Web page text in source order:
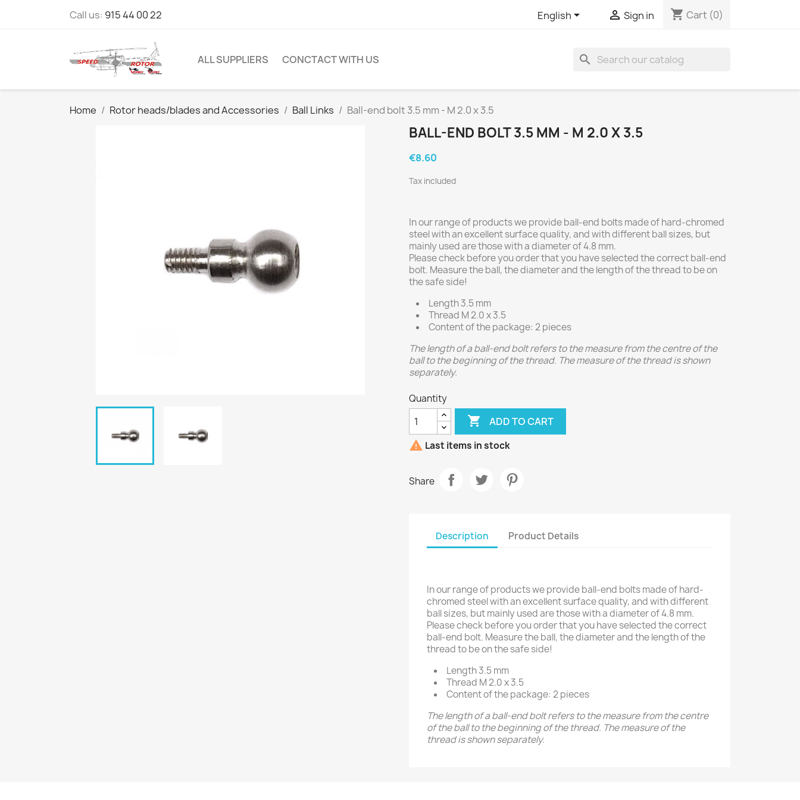
Call us: 915 44 00 22 English  Sign in shopping_cart Cart (0)
ALL SUPPLIERS CONCTACT WITH US search
Home Rotor heads/blades and Accessories Ball Links Ball-end bolt 3.5 mm - M 2.0 x 3.5
BALL-END BOLT 3.5 MM - M 2.0 X 3.5
€8.60
Tax included
In our range of products we provide ball-end bolts made of hard-chromed
steel with an excellent surface quality, and with different ball sizes, but
mainly used are those with a diameter of 4.8 mm.
Please check before you order that you have selected the correct ball-end
bolt. Measure the ball, the diameter and the length of the thread to be on
the safe side!
Length 3.5 mm
Thread M 2.0 x 3.5
Content of the package: 2 pieces
The length of a ball-end bolt refers to the measure from the centre of the
ball to the beginning of the thread. The measure of the thread is shown
separately.
Quantity
 ADD TO CART
 Last items in stock
Share
Description Product Details
In our range of products we provide ball-end bolts made of hard-
chromed steel with an excellent surface quality, and with different
ball sizes, but mainly used are those with a diameter of 4.8 mm.
Please check before you order that you have selected the correct
ball-end bolt. Measure the ball, the diameter and the length of the
thread to be on the safe side!
Length 3.5 mm
Thread M 2.0 x 3.5
Content of the package: 2 pieces
The length of a ball-end bolt refers to the measure from the centre
of the ball to the beginning of the thread. The measure of the
thread is shown separately.